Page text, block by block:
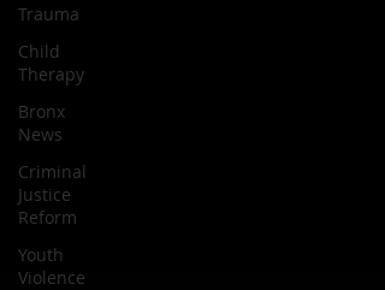
Trauma
Child
Therapy
Bronx
News
Criminal
Justice
Reform
Youth
Violence